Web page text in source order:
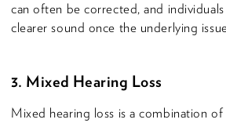
can often be corrected, and
clearer sound once the underlying
3. Mixed Hearing Loss
Mixed hearing loss is a combination of